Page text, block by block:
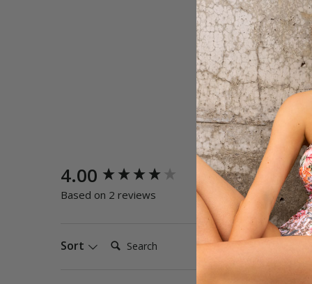
4.00
Based on 2 reviews
Quality
Sort Search:
New content loaded